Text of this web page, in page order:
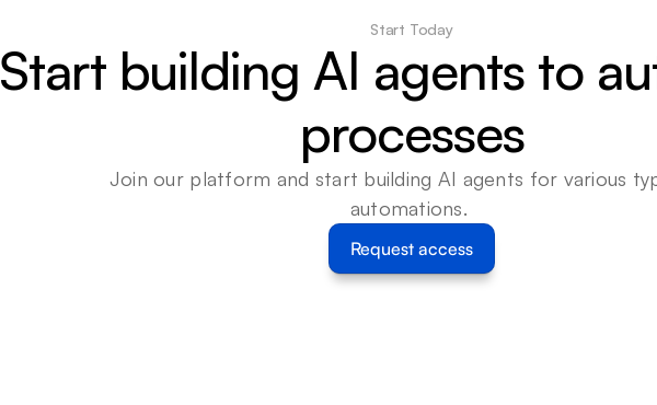
Start Today
Start building AI agents to
processes
Join our platform and start building AI agents for various
automations.
Request access